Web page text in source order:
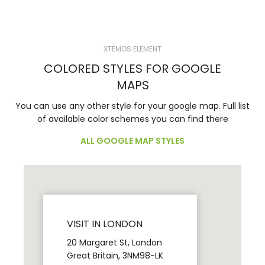
XTEMOS ELEMENT
COLORED STYLES FOR GOOGLE
MAPS
You can use any other style for your google map. Full list
of available color schemes you can find there
ALL GOOGLE MAP STYLES
VISIT IN LONDON
20 Margaret St, London
Great Britain, 3NM98-LK